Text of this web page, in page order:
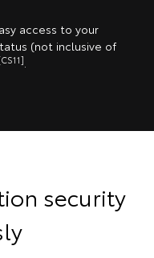
access to your
(not inclusive of
.
security